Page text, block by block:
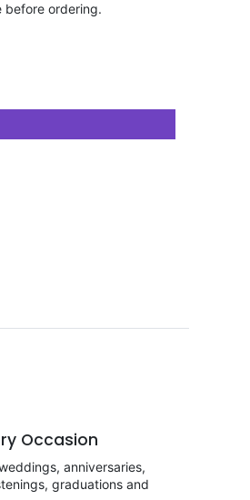
before ordering.
Occasion
anniversaries,
graduations and